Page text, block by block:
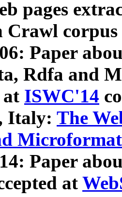
pages
Crawl
Paper
Rdfa and
at ISWC'14
Italy: The
Microformat
Paper
at